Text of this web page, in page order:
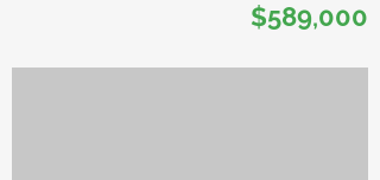
$589,000